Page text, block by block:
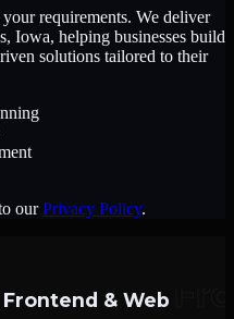
requirements. We deliver
Iowa, helping businesses build
solutions tailored to their
our Privacy Policy.
Frontend & Web